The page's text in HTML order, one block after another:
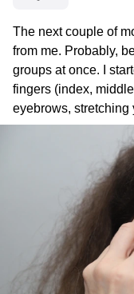
The next couple of
from me. Probably,
groups at once. I
fingers (index,
eyebrows, stretching